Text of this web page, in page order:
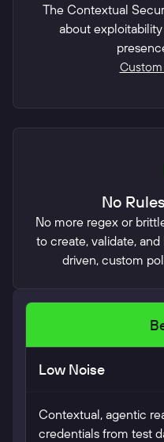
The Contextual
about
No
No more regex or
to create, validate,
driven, custom
Low Noise
Contextual, agentic
credentials from test